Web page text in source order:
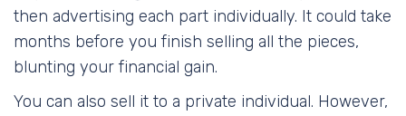
then advertising each part individually. It could take
months before you finish selling all the pieces,
blunting your financial gain.
You can also sell it to a private individual. However,